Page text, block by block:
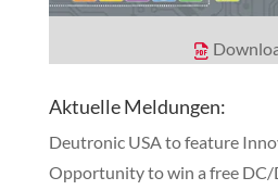
Aktuelle Meldungen:
Deutronic USA to feature
Opportunity to win a free DC/